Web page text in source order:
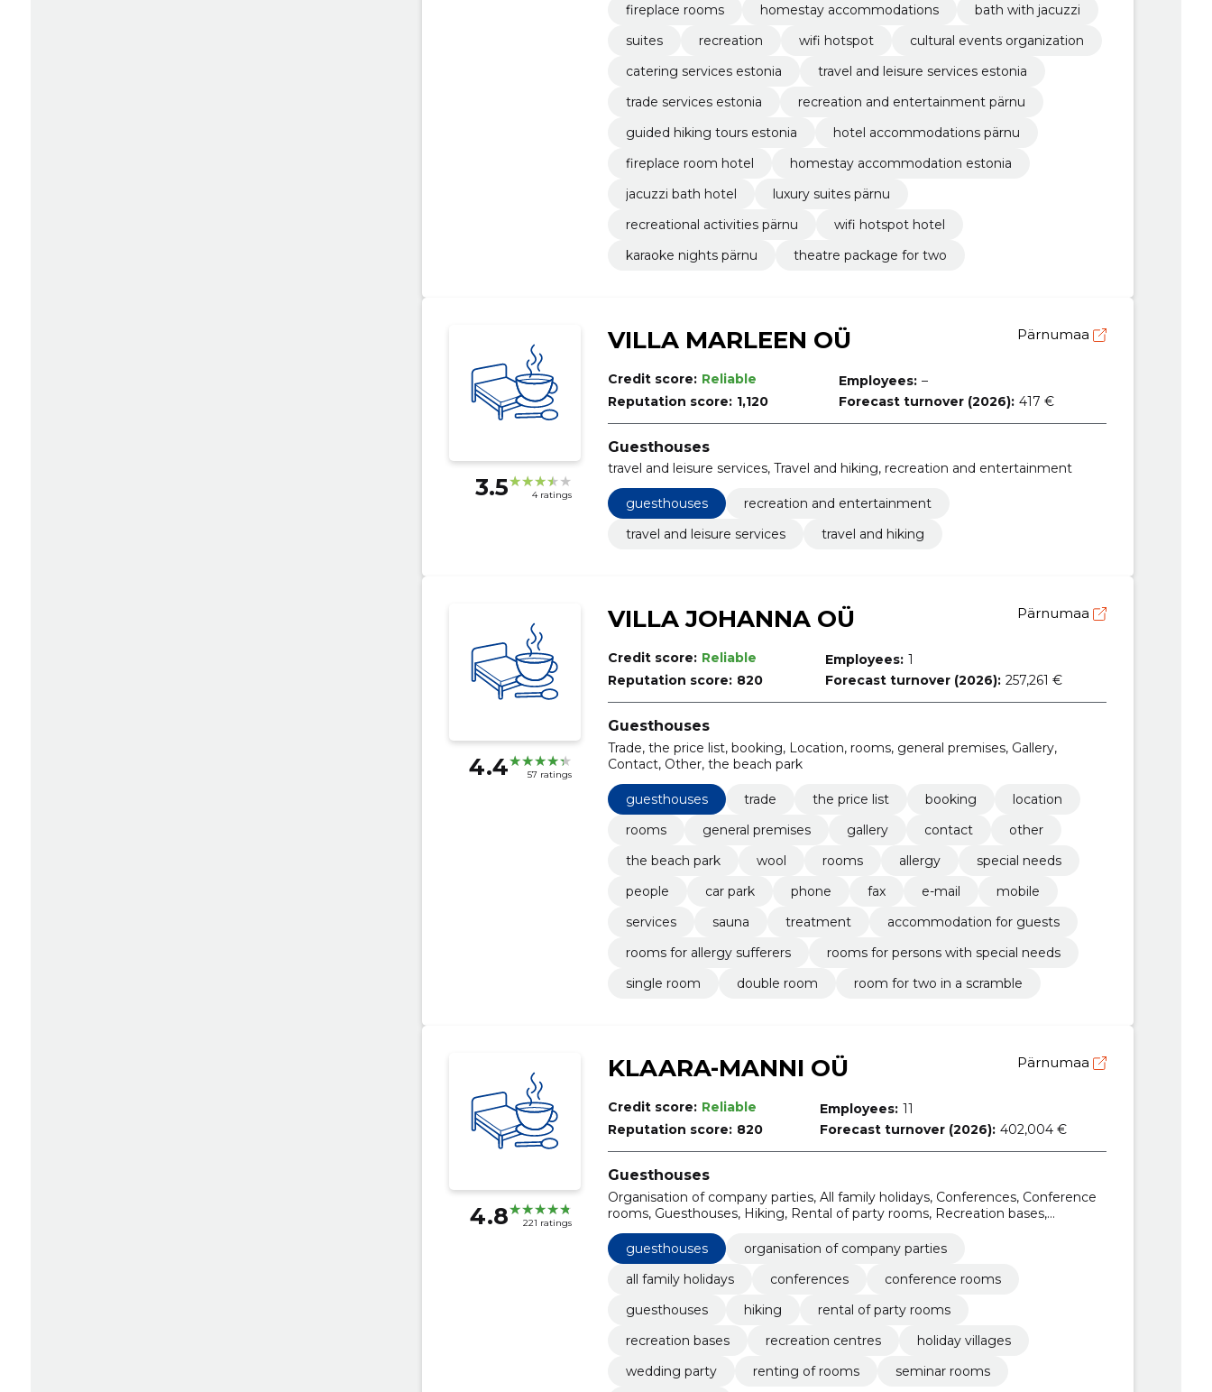
fireplace rooms
homestay accommodations
bath with jacuzzi
suites
recreation wifi hotspot
cultural events organization
catering services estonia
travel and leisure services estonia
trade services estonia
recreation and entertainment pärnu
guided hiking tours estonia
hotel accommodations pärnu
fireplace room hotel
homestay accommodation estonia
jacuzzi bath hotel
luxury suites pärnu
recreational activities pärnu
wifi hotspot hotel
karaoke nights pärnu
theatre package for two
3.5 4 ratings
VILLA MARLEEN OÜ Pärnumaa
Credit score: Reliable
Reputation score: 1,120
Employees: –
Forecast turnover (2026): 417 €
Guesthouses
travel and leisure services, Travel and hiking, recreation and entertainment
guesthouses
recreation and entertainment
travel and leisure services
travel and hiking
4.4 57 ratings
VILLA JOHANNA OÜ Pärnumaa
Credit score: Reliable
Reputation score: 820
Employees: 1
Forecast turnover (2026): 257,261 €
Guesthouses
Trade, the price list, booking, Location, rooms, general premises, Gallery,
Contact, Other, the beach park
guesthouses trade the price list booking
location
rooms
general premises gallery contact
other
the beach park
wool rooms allergy
special needs
people
car park phone fax e-mail
mobile
services
sauna treatment
accommodation for guests
rooms for allergy sufferers
rooms for persons with special needs
single room
double room room for two in a scramble
4.8 221 ratings
KLAARA-MANNI OÜ Pärnumaa
Credit score: Reliable
Reputation score: 820
Employees: 11
Forecast turnover (2026): 402,004 €
Guesthouses
Organisation of company parties, All family holidays, Conferences, Conference
rooms, Guesthouses, Hiking, Rental of party rooms, Recreation bases,
Recreation centres, Holiday villages
guesthouses
organisation of company parties
all family holidays
conferences
conference rooms
guesthouses
hiking
rental of party rooms
recreation bases
recreation centres
holiday villages
wedding party
renting of rooms
seminar rooms